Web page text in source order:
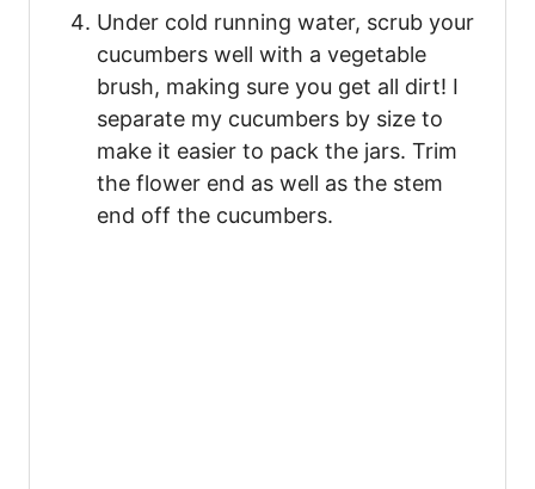
Under cold running water, scrub your
cucumbers well with a vegetable
brush, making sure you get all dirt! I
separate my cucumbers by size to
make it easier to pack the jars. Trim
the flower end as well as the stem
end off the cucumbers.